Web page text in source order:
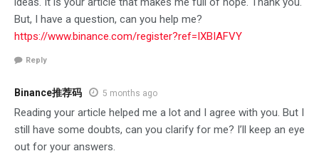
But, I have a question, can you help me?
https://www.binance.com/register?ref=IXBIAFVY
Reply
Binance推荐码 5 months ago
Reading your article helped me a lot and I agree with you. But I
still have some doubts, can you clarify for me? I’ll keep an eye
out for your answers.